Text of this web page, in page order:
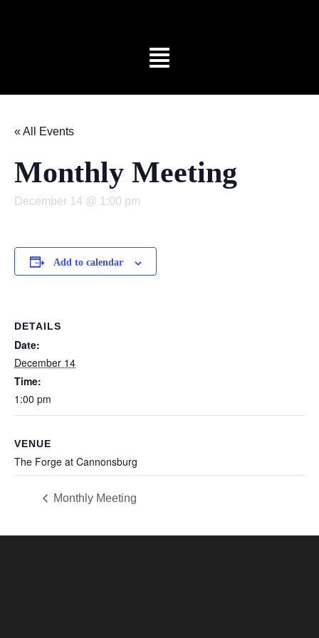
« All Events
Monthly Meeting
December 14 @ 1:00 pm
Add to calendar
DETAILS
Date:
December 14
Time:
1:00 pm
VENUE
The Forge at Cannonsburg
Monthly Meeting